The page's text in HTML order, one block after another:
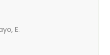
E.